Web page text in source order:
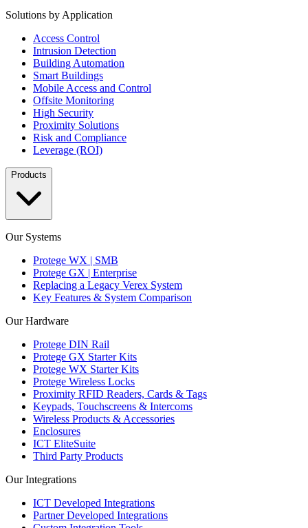
Solutions by Application
Access Control
Intrusion Detection
Building Automation
Smart Buildings
Mobile Access and Control
Offsite Monitoring
High Security
Proximity Solutions
Risk and Compliance
Leverage (ROI)
Products
Our Systems
Protege WX | SMB
Protege GX | Enterprise
Replacing a Legacy Verex System
Key Features & System Comparison
Our Hardware
Protege DIN Rail
Protege GX Starter Kits
Protege WX Starter Kits
Protege Wireless Locks
Proximity RFID Readers, Cards & Tags
Keypads, Touchscreens & Intercoms
Wireless Products & Accessories
Enclosures
ICT EliteSuite
Third Party Products
Our Integrations
ICT Developed Integrations
Partner Developed Integrations